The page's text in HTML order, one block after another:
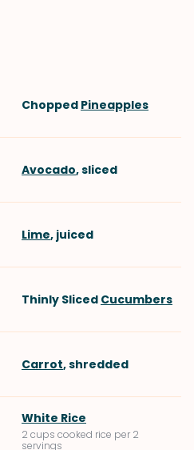
Chopped Pineapples
Avocado, sliced
Lime, juiced
Thinly Sliced Cucumbers
Carrot, shredded
White Rice
2 cups cooked rice per 2
servings